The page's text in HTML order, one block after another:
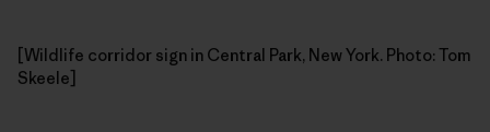
[Wildlife corridor sign in Central Park, New York. Photo: Tom
Skeele]